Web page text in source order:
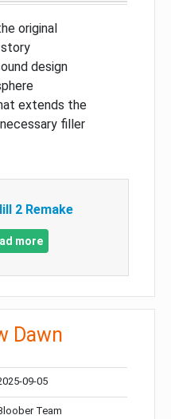
original
design
extends the
filler
2 Remake
more
Dawn
09-05
Team